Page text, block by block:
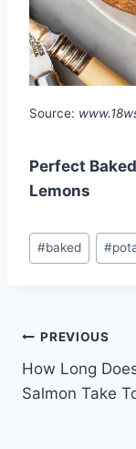
Source:
Perfect
Lemons
Post
Tags:
#baked #
Post
PREVIOUS
How Long
Salmon Take